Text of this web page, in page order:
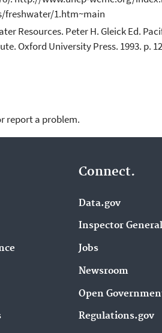
1.htm~main
Resources. Peter H. Gleick Ed.
Oxford University Press. 1993. p.
report a problem.
Connect.
Data.gov
Inspector General
Jobs
Newsroom
Open
Regulations.gov